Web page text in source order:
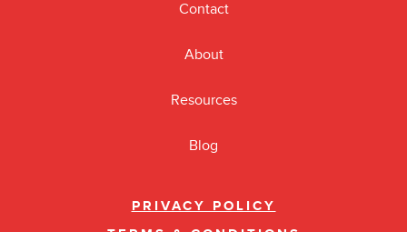
Contact
About
Resources
Blog
PRIVACY POLICY